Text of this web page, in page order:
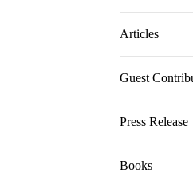
Articles
Guest
Press Release
Books